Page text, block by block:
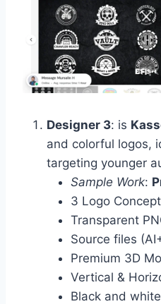
Designer 3: is
and colorful logos,
targeting younger
Sample Work:
3 Logo
Transparent
Source files
Premium 3D
Vertical &
Black and